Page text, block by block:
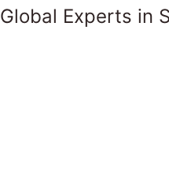
Global Experts in